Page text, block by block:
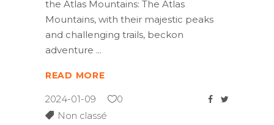
the Atlas Mountains: The Atlas
Mountains, with their majestic peaks
and challenging trails, beckon
adventure
READ MORE
2024-01-09
0
Non classé